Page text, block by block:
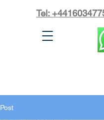
Tel:
Post